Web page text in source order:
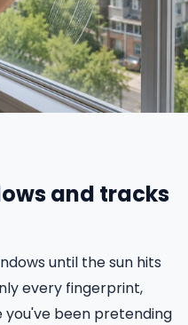
and tracks
until the sun hits
every fingerprint,
been pretending